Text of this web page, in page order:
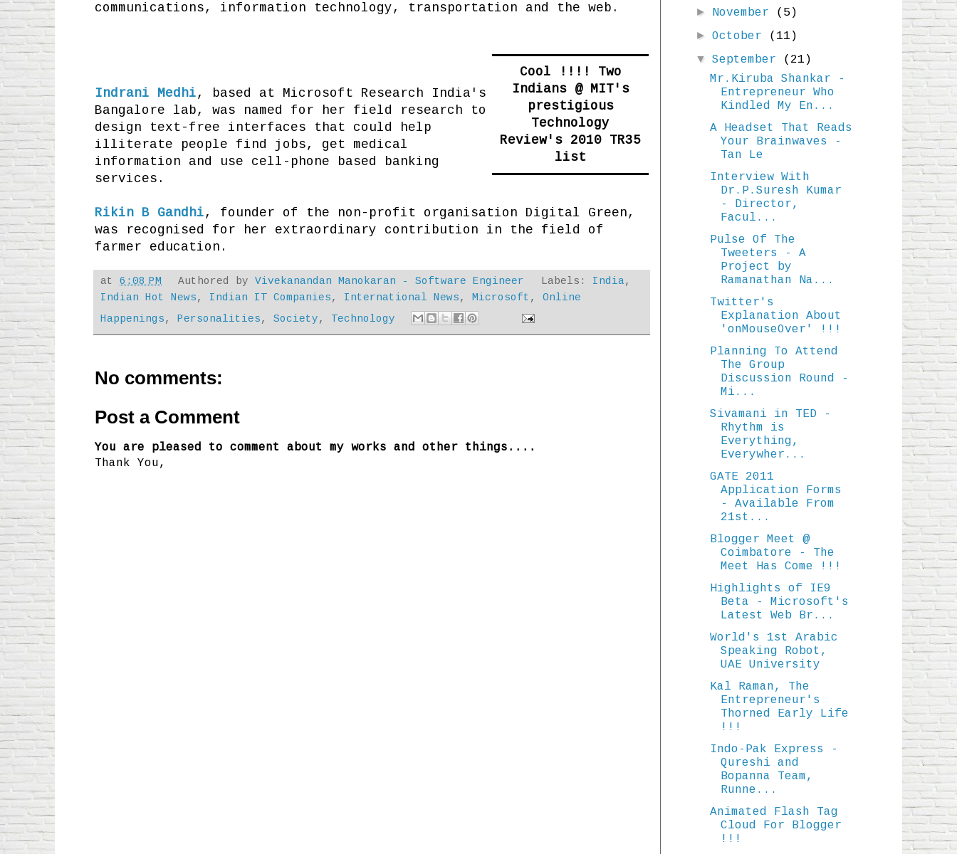
communications, information technology, transportation and the web.
Cool !!!! Two
Indians @ MIT's
prestigious
Technology
Review's 2010 TR35
list
Indrani Medhi, based at Microsoft Research India's
Bangalore lab, was named for her field research to
design text-free interfaces that could help
illiterate people find jobs, get medical
information and use cell-phone based banking
services.
Rikin B Gandhi, founder of the non-profit organisation Digital Green,
was recognised for her extraordinary contribution in the field of
farmer education.
at 6:08 PM Authored byVivekanandan Manokaran - Software Engineer Labels: India,
Indian Hot News, Indian IT Companies, International News, Microsoft , Online
Happenings, Personalities, Society, Technology
No comments:
Post a Comment
You are pleased to comment about my works and other things....
Thank You,
► November (5)
►October (11)
▼September
(21)
Mr.Kiruba Shankar -
Entrepreneur Who
Kindled My En...
A Headset That Reads
Your Brainwaves -
Tan Le
Interview With
Dr.P.Suresh Kumar
- Director,
Facul...
Pulse Of The
Tweeters - A
Project by
Ramanathan Na...
Twitter's
Explanation About
'onMouseOver' !!!
Planning To Attend
The Group
Discussion Round -
Mi...
Sivamani in TED -
Rhythm is
Everything,
Everywher...
GATE 2011
Application Forms
- Available From
21st...
Blogger Meet @
Coimbatore - The
Meet Has Come !!!
Highlights of IE9
Beta - Microsoft's
Latest Web Br...
World's 1st Arabic
Speaking Robot,
UAE University
Kal Raman, The
Entrepreneur's
Thorned Early Life
!!!
Indo-Pak Express -
Qureshi and
Bopanna Team,
Runne...
Animated Flash Tag
Cloud For Blogger
!!!